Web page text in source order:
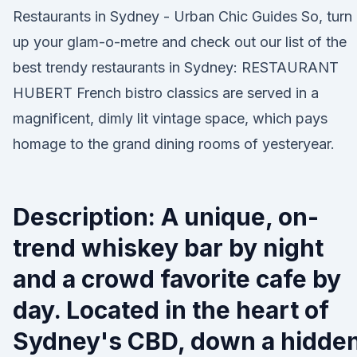
Restaurants in Sydney - Urban Chic Guides So, turn
up your glam-o-metre and check out our list of the
best trendy restaurants in Sydney: RESTAURANT
HUBERT French bistro classics are served in a
magnificent, dimly lit vintage space, which pays
homage to the grand dining rooms of yesteryear.
Description: A unique, on-
trend whiskey bar by night
and a crowd favorite cafe by
day. Located in the heart of
Sydney's CBD, down a